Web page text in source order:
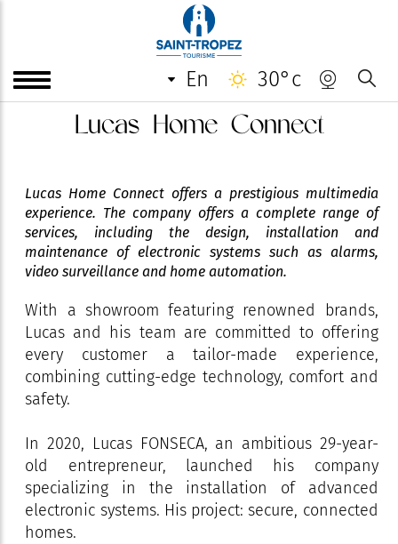
en 30°c
Lucas Home Connect
Lucas Home Connect offers a prestigious multimedia
experience. The company offers a complete range of
services, including the design, installation and
maintenance of electronic systems such as alarms,
video surveillance and home automation.
With a showroom featuring renowned brands,
Lucas and his team are committed to offering
every customer a tailor-made experience,
combining cutting-edge technology, comfort and
safety.
In 2020, Lucas FONSECA, an ambitious 29-year-
old entrepreneur, launched his company
specializing in the installation of advanced
electronic systems. His project: secure, connected
homes.